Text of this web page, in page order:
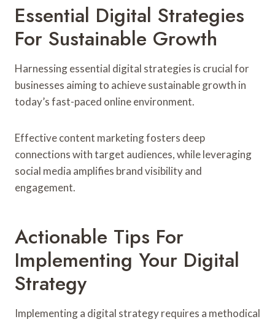
Essential Digital Strategies
For Sustainable Growth
Harnessing essential digital strategies is crucial for
businesses aiming to achieve sustainable growth in
today’s fast-paced online environment.
Effective content marketing fosters deep
connections with target audiences, while leveraging
social media amplifies brand visibility and
engagement.
Actionable Tips For
Implementing Your Digital
Strategy
Implementing a digital strategy requires a methodical